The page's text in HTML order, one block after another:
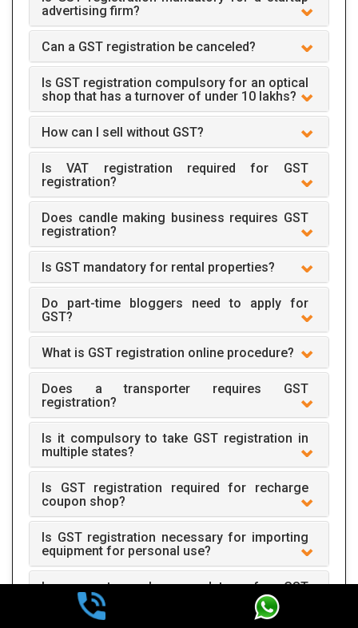
advertising firm?
Can a GST registration be canceled?
Is GST registration compulsory for an optical
shop that has a turnover of under 10 lakhs?
How can I sell without GST?
Is VAT registration required for GST
registration?
Does candle making business requires GST
registration?
Is GST mandatory for rental properties?
Do part-time bloggers need to apply for
GST?
What is GST registration online procedure?
Does a transporter requires GST
registration?
Is it compulsory to take GST registration in
multiple states?
Is GST registration required for recharge
coupon shop?
Is GST registration necessary for importing
equipment for personal use?
Is account number mandatory for GST
registration?